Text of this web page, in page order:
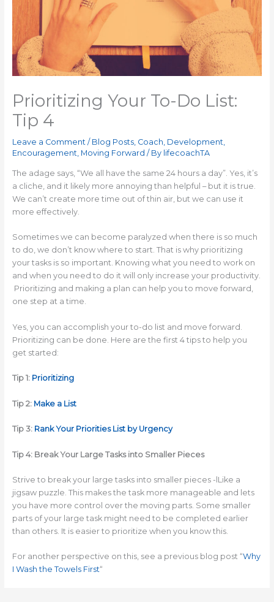
Prioritizing Your To-Do List:
Tip 4
Leave a Comment / Blog Posts, Coach, Development,
Encouragement, Moving Forward / By lifecoachTA
The adage says, “We all have the same 24 hours a day”. Yes, it’s
a cliche, and it likely more annoying than helpful – but it is true.
We can’t create more time out of thin air, but we can use it
more effectively.
Sometimes we can become paralyzed when there is so much
to do, we don’t know where to start. That is why prioritizing
your tasks is so important. Knowing what you need to work on
and when you need to do it will only increase your productivity.
Prioritizing and making a plan can help you to move forward,
one step at a time.
Yes, you can accomplish your to-do list and move forward.
Prioritizing can be done. Here are the first 4 tips to help you
get started:
Tip 1: Prioritizing
Tip 2: Make a List
Tip 3: Rank Your Priorities List by Urgency
Tip 4: Break Your Large Tasks into Smaller Pieces
Strive to break your large tasks into smaller pieces -lLike a
jigsaw puzzle. This makes the task more manageable and lets
you have more control over the moving parts. Some smaller
parts of your large task might need to be completed earlier
than others. It is easier to prioritize when you know this.
For another perspective on this, see a previous blog post “Why
I Wash the Towels First“